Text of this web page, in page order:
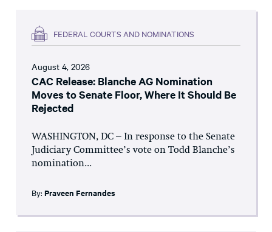
FEDERAL COURTS AND NOMINATIONS
August 4, 2026
CAC Release: Blanche AG Nomination
Moves to Senate Floor, Where It Should Be
Rejected
WASHINGTON, DC – In response to the Senate
Judiciary Committee’s vote on Todd Blanche’s
nomination...
By: Praveen Fernandes